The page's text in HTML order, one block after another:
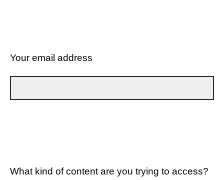
Your email address
What kind of content are you trying to access?